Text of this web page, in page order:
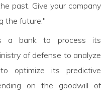
past. Give your company
the future."
a bank to process its
of defense to analyze
optimize its predictive
on the goodwill of